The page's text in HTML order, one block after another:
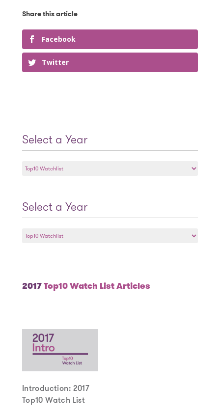
Facebook
Twitter
Select a Year
Select a Year
2017Top10 Watch List Articles
Introduction: 2017
Top10 Watch List